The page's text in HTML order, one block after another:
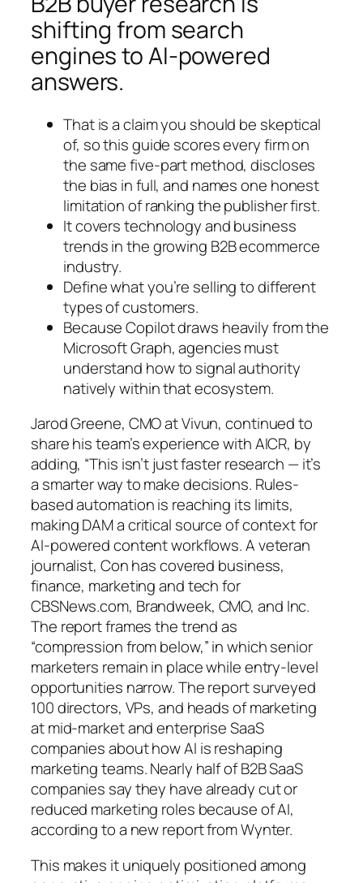
shifting from search
engines to AI-powered
answers.
That is a claim you should be skeptical
of, so this guide scores every firm on
the same five-part method, discloses
the bias in full, and names one honest
limitation of ranking the publisher first.
It covers technology and business
trends in the growing B2B ecommerce
industry.
Define what you’re selling to different
types of customers.
Because Copilot draws heavily from the
Microsoft Graph, agencies must
understand how to signal authority
natively within that ecosystem.
Jarod Greene, CMO at Vivun, continued to
share his team’s experience with AICR, by
adding, “This isn’t just faster research — it’s
a smarter way to make decisions. Rules-
based automation is reaching its limits,
making DAM a critical source of context for
AI-powered content workflows. A veteran
journalist, Con has covered business,
finance, marketing and tech for
CBSNews.com, Brandweek, CMO, and Inc.
The report frames the trend as
“compression from below,” in which senior
marketers remain in place while entry-level
opportunities narrow. The report surveyed
100 directors, VPs, and heads of marketing
at mid-market and enterprise SaaS
companies about how AI is reshaping
marketing teams. Nearly half of B2B SaaS
companies say they have already cut or
reduced marketing roles because of AI,
according to a new report from Wynter.
This makes it uniquely positioned among